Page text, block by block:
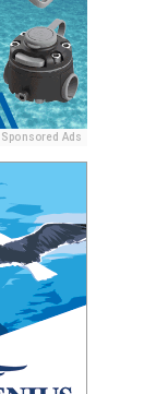
Sponsored Ads